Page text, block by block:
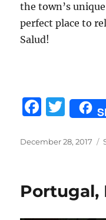
the town’s
perfect place to
Salud!
F
c
b
o
T
w
it
r
Posted
December 28, 2017
Portugal,